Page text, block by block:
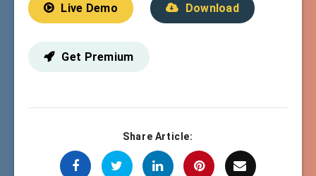
Live Demo Download
Get Premium
Share Article: